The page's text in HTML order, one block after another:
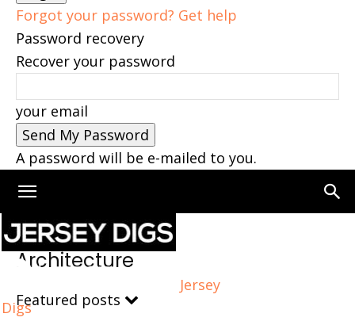
Forgot your password? Get help
Password recovery
Recover your password
your email
A password will be e-mailed to you.
Jersey
Digs
Home Architecture Page 3
Architecture
Featured posts